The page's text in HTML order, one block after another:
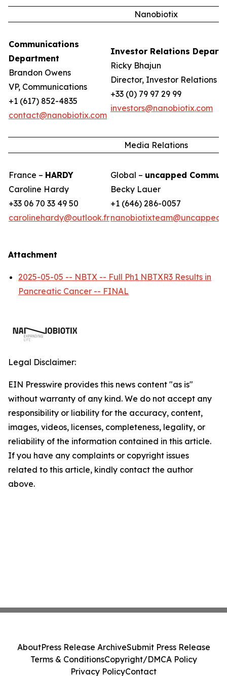
Nanobiotix
Communications
Department
Brandon Owens
VP, Communications
+1 (617) 852-4835
contact@nanobiotix.com
Investor Relations
Ricky Bhajun
Director, Investor Relations
+33 (0) 79 97 29 99
investors@nanobiotix.com
Media Relations
France – HARDY
Caroline Hardy
+33 06 70 33 49 50
carolinehardy@outlook.fr
Global – uncapped
Becky Lauer
+1 (646) 286-0057
Attachment
2025-05-05 -- NBTX -- Full Ph1 NBTXR3 Results in
Pancreatic Cancer -- FINAL
Legal Disclaimer:
EIN Presswire provides this news content "as is"
without warranty of any kind. We do not accept any
responsibility or liability for the accuracy, content,
images, videos, licenses, completeness, legality, or
reliability of the information contained in this article.
If you have any complaints or copyright issues
related to this article, kindly contact the author
above.
AboutPress Release ArchiveSubmit Press Release
Terms & ConditionsCopyright/DMCA Policy
Privacy PolicyContact